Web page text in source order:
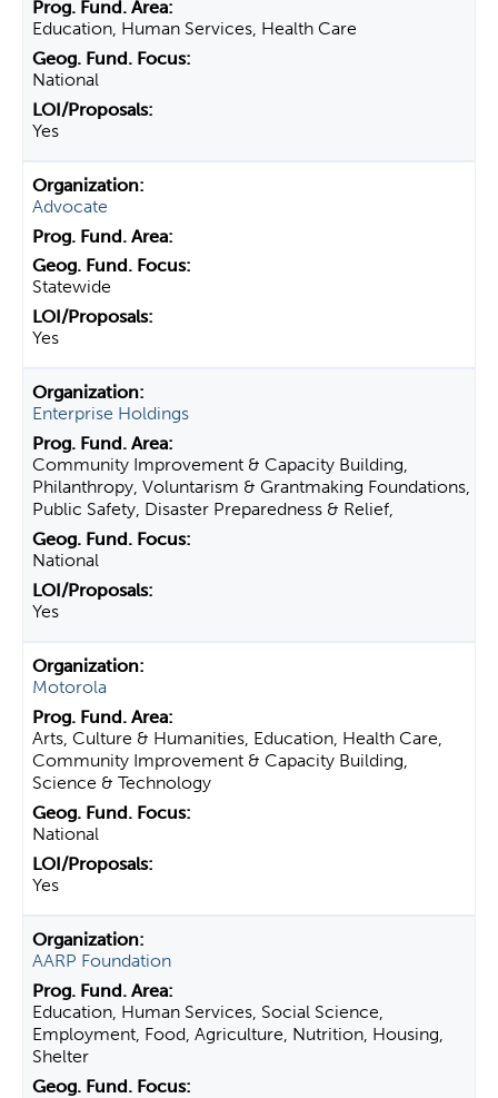
Education, Human Services, Health Care
National
Yes
Advocate
Statewide
Yes
Enterprise Holdings
Community Improvement & Capacity Building,
Philanthropy, Voluntarism & Grantmaking Foundations,
Public Safety, Disaster Preparedness & Relief,
National
Yes
Motorola
Arts, Culture & Humanities, Education, Health Care,
Community Improvement & Capacity Building,
Science & Technology
National
Yes
AARP Foundation
Education, Human Services, Social Science,
Employment, Food, Agriculture, Nutrition, Housing,
Shelter